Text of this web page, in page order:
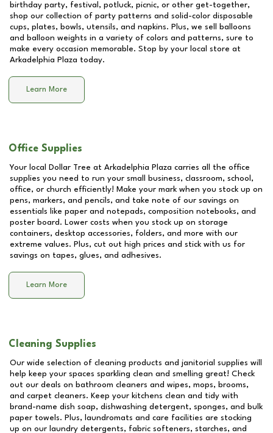
birthday party, festival, potluck, picnic, or other get-together,
shop our collection of party patterns and solid-color disposable
cups, plates, bowls, utensils, and napkins. Plus, we sell balloons
and balloon weights in a variety of colors and patterns, sure to
make every occasion memorable. Stop by your local store at
Arkadelphia Plaza today.
Learn More
Office Supplies
Your local Dollar Tree at Arkadelphia Plaza carries all the office
supplies you need to run your small business, classroom, school,
office, or church efficiently! Make your mark when you stock up on
pens, markers, and pencils, and take note of our savings on
essentials like paper and notepads, composition notebooks, and
poster board. Lower costs when you stock up on storage
containers, desktop accessories, folders, and more with our
extreme values. Plus, cut out high prices and stick with us for
savings on tapes, glues, and adhesives.
Learn More
Cleaning Supplies
Our wide selection of cleaning products and janitorial supplies will
help keep your spaces sparkling clean and smelling great! Check
out our deals on bathroom cleaners and wipes, mops, brooms,
and carpet cleaners. Keep your kitchens clean and tidy with
brand-name dish soap, dishwashing detergent, sponges, and bulk
paper towels. Plus, laundromats and care facilities are stocking
up on our laundry detergents, fabric softeners, starches, and